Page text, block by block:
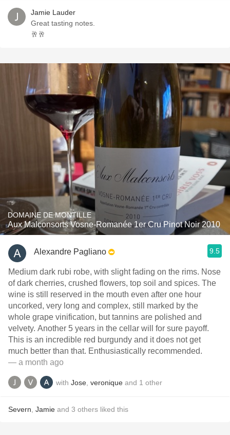
Jamie Lauder
Great tasting notes.
🥂🥂
DOMAINE DE MONTILLE
Aux Malconsorts Vosne-Romanée 1er Cru Pinot Noir 2010
Alexandre Pagliano 9.5
Medium dark rubi robe, with slight fading on the rims. Nose
of dark cherries, crushed flowers, top soil and spices. The
wine is still reserved in the mouth even after one hour
uncorked, very long and complex, still marked by the
whole grape vinification, but tannins are polished and
velvety. Another 5 years in the cellar will for sure payoff.
This is an incredible red burgundy and it does not get
much better than that. Enthusiastically recommended.
— a month ago
with Jose veronique and 1 other
Severn Jamie and 3 others liked this